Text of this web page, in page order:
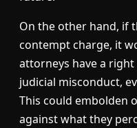
On the other hand, if
contempt charge, it
attorneys have a
judicial misconduct,
This could embolden
against what they